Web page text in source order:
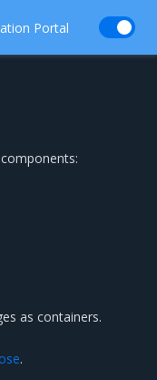
Portal
as containers.
.